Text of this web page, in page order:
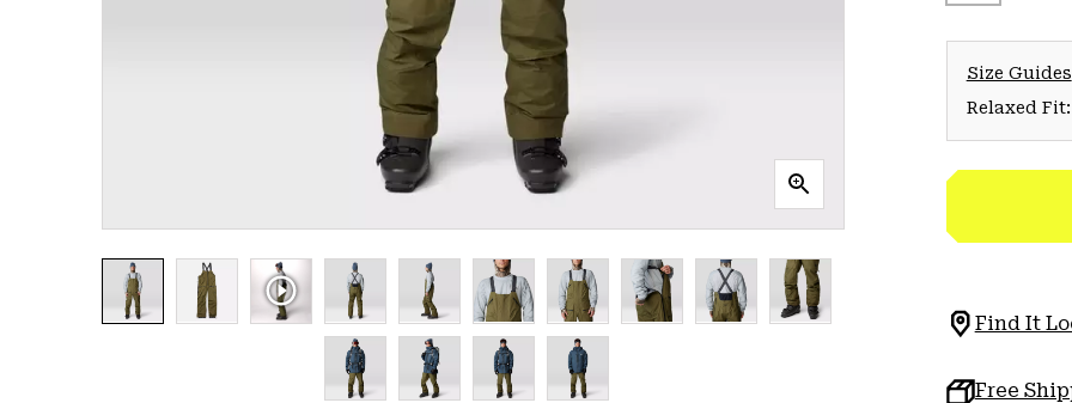
Size Guides
Relaxed
Find It
Free